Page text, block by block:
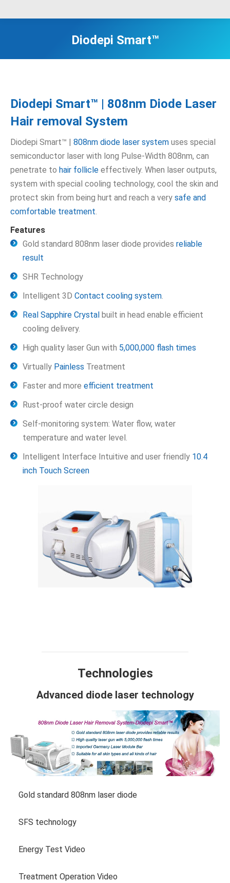
Diodepi Smart™
Diodepi Smart™ | 808nm Diode Laser
Hair removal System
Diodepi Smart™ | 808nm diode laser system uses special
semiconductor laser with long Pulse-Width 808nm, can
penetrate to hair follicle effectively. When laser outputs,
system with special cooling technology, cool the skin and
protect skin from being hurt and reach a very safe and
comfortable treatment.
Features
Gold standard 808nm laser diode provides reliable
result
SHR Technology
Intelligent 3D Contact cooling system.
Real Sapphire Crystal built in head enable efficient
cooling delivery.
High quality laser Gun with 5,000,000 flash times
Virtually Painless Treatment
Faster and more efficient treatment
Rust-proof water circle design
Self-monitoring system: Water flow, water
temperature and water level.
Intelligent Interface Intuitive and user friendly 10.4
inch Touch Screen
Technologies
Advanced diode laser technology
Gold standard 808nm laser diode
SFS technology
Energy Test Video
Treatment Operation Video